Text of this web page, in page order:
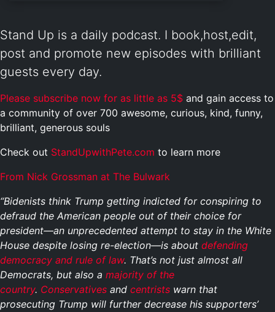
Stand Up is a daily podcast. I book,host,edit,
post and promote new episodes with brilliant
guests every day.
Please subscribe now for as little as 5$ and gain access to
a community of over 700 awesome, curious, kind, funny,
brilliant, generous souls
Check out StandUpwithPete.com to learn more
From Nick Grossman at The Bulwark
“Bidenists think Trump getting indicted for conspiring to
defraud the American people out of their choice for
president—an unprecedented attempt to stay in the White
House despite losing re-election—is about defending
democracy and rule of law. That’s not just almost all
Democrats, but also a majority of the
country. Conservatives and centrists warn that
prosecuting Trump will further decrease his supporters’